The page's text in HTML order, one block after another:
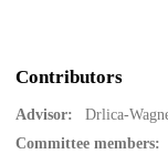
Contributors
Advisor:
Drlica-
Committee members: